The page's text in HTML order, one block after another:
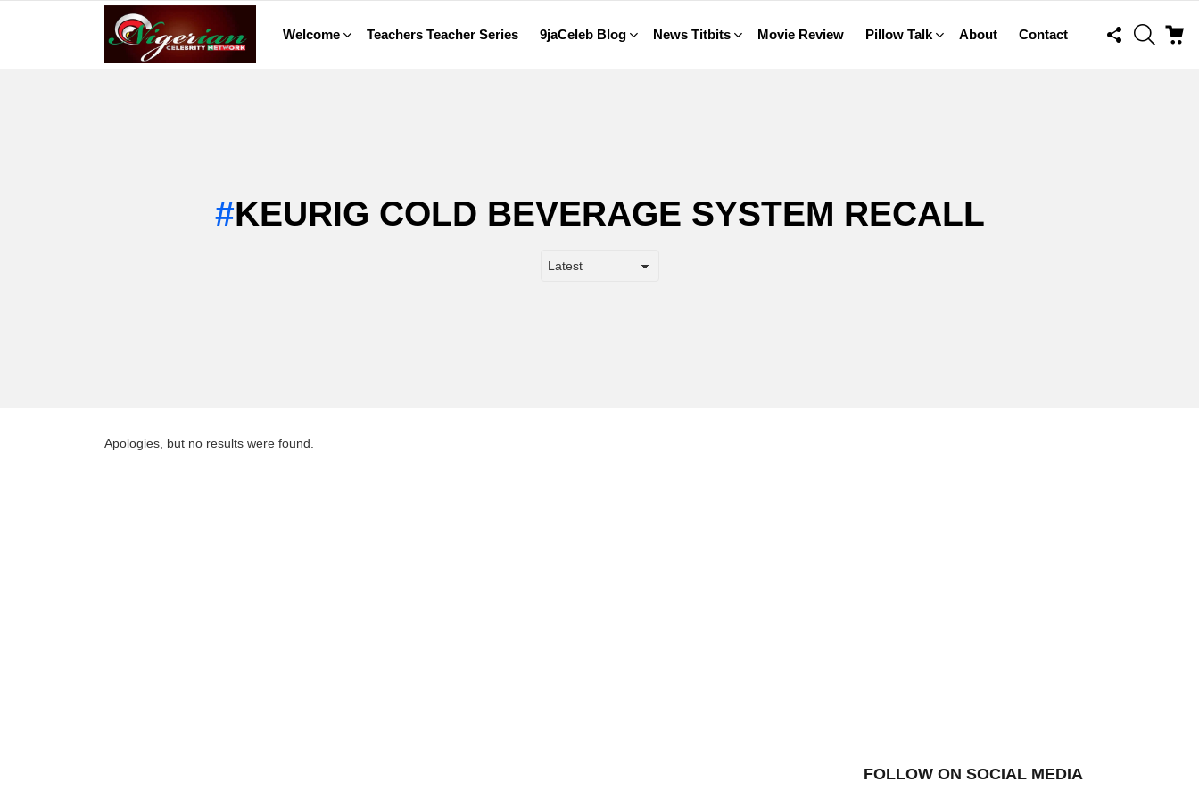
Welcome Teachers Teacher Series 9jaCeleb Blog News Titbits Movie Review Pillow Talk About Contact
FOLLOW
US
SEARCH
KEURIG COLD BEVERAGE SYSTEM RECALL
Apologies, but no results were found.
FOLLOW ON SOCIAL MEDIA